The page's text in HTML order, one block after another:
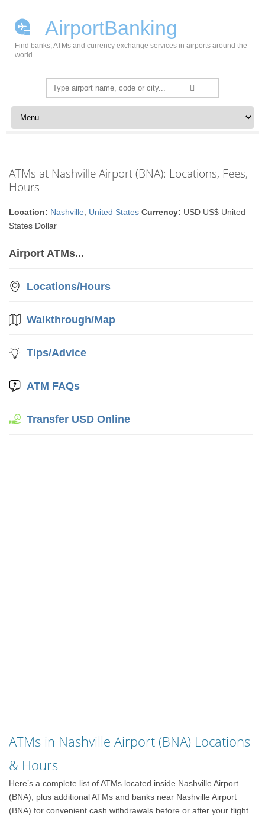
AirportBanking
Find banks, ATMs and currency exchange services in airports around the
world.
Search
for:
Skip to content
ATMs at Nashville Airport (BNA): Locations, Fees,
Hours
Location: Nashville United States Currency: USD US$ United
States Dollar
Airport ATMs...
Locations/Hours
Walkthrough/Map
Tips/Advice
ATM FAQs
Transfer USD Online
ATMs in Nashville Airport (BNA) Locations
& Hours
Here’s a complete list of ATMs located inside Nashville Airport
(BNA), plus additional ATMs and banks near Nashville Airport
(BNA) for convenient cash withdrawals before or after your flight.